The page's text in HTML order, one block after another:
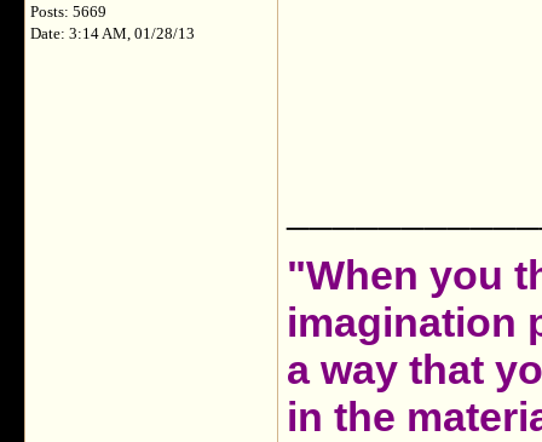
Posts: 5669
Date: 3:14 AM, 01/28/13
"When you
imagination
a way that
in the